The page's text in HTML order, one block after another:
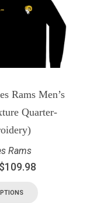
Rams Men’s
Quarter-
Rams
$109.98